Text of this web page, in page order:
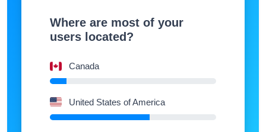
Where are most of your
users located?
Canada
United States of America